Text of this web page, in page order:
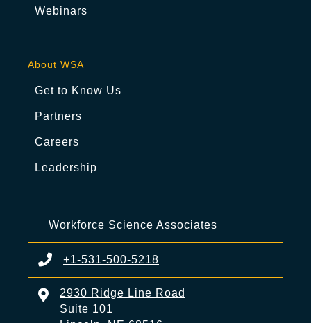
Webinars
About WSA
Get to Know Us
Partners
Careers
Leadership
Workforce Science Associates
+1-531-500-5218
2930 Ridge Line Road
Suite 101